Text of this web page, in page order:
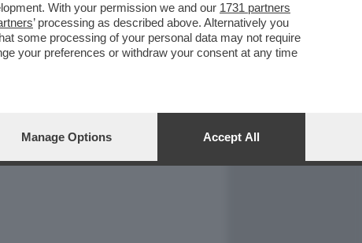
With your permission we and our 1731 partners
’ processing as described above. Alternatively you
some processing of your personal data may not require
your preferences or withdraw your consent at any time
Manage Options Accept All